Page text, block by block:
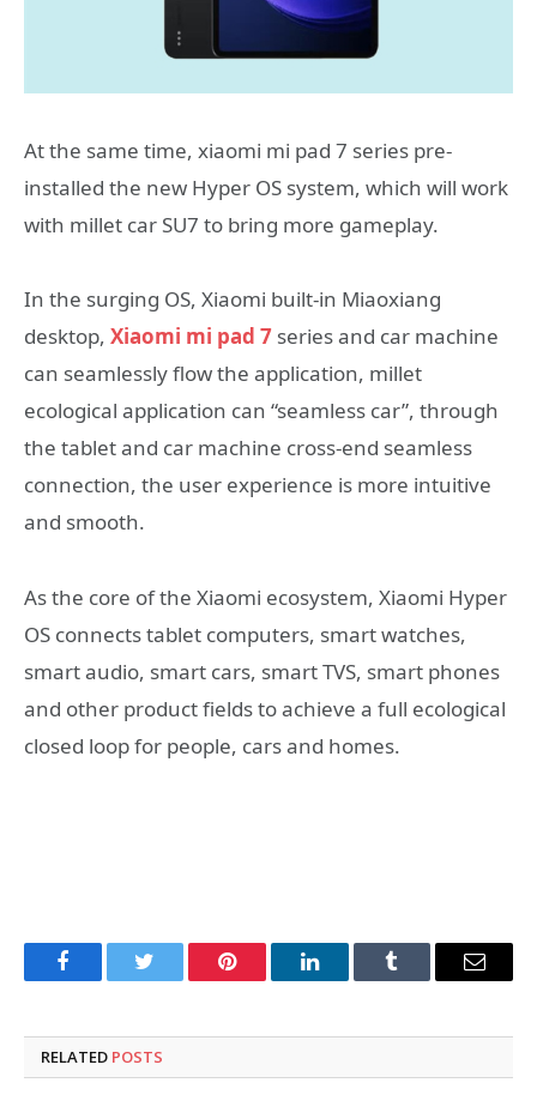
At the same time, xiaomi mi pad 7 series pre-
installed the new Hyper OS system, which will work
with millet car SU7 to bring more gameplay.
In the surging OS, Xiaomi built-in Miaoxiang
desktop, Xiaomi mi pad 7 series and car machine
can seamlessly flow the application, millet
ecological application can “seamless car”, through
the tablet and car machine cross-end seamless
connection, the user experience is more intuitive
and smooth.
As the core of the Xiaomi ecosystem, Xiaomi Hyper
OS connects tablet computers, smart watches,
smart audio, smart cars, smart TVS, smart phones
and other product fields to achieve a full ecological
closed loop for people, cars and homes.
FacebookTwitter Pinterest LinkedInTumblr Email
RELATED POSTS